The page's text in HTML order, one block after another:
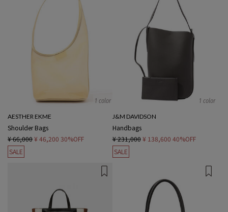
1 color
AESTHER EKME
Shoulder Bags
¥ 66,000¥ 46,200 30%OFF
SALE
1 color
J&M DAVIDSON
Handbags
¥ 231,000 ¥ 138,600 40%OFF
SALE